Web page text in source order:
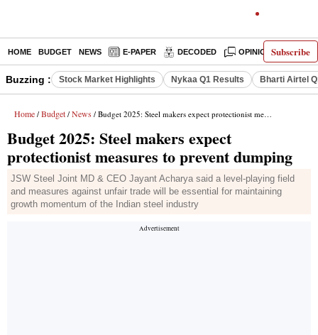
Subscribe
HOME BUDGET NEWS E-PAPER DECODED OPINION INDIA
Buzzing : Stock Market Highlights Nykaa Q1 Results Bharti Airtel
Home / Budget / News / Budget 2025: Steel makers expect protectionist measures to prevent dumping
Budget 2025: Steel makers expect
protectionist measures to prevent dumping
JSW Steel Joint MD & CEO Jayant Acharya said a level-playing field
and measures against unfair trade will be essential for maintaining
growth momentum of the Indian steel industry